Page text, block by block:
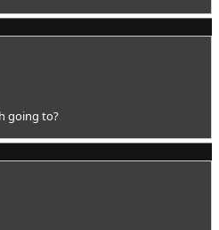
going to?